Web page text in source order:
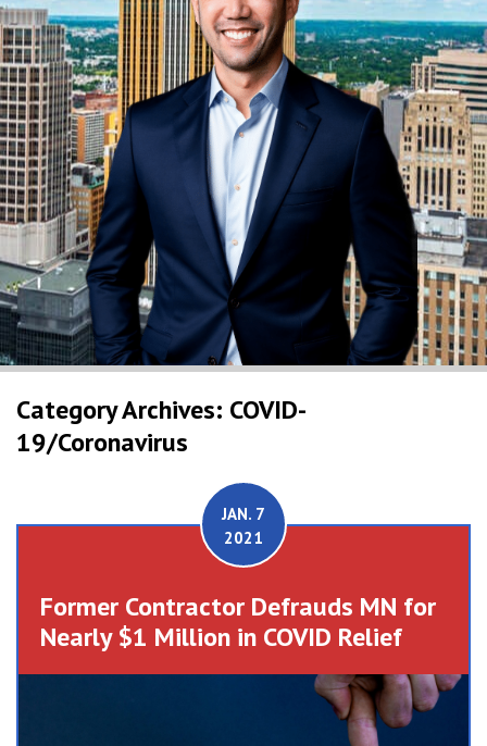
Category Archives: COVID-
19/Coronavirus
Former Contractor Defrauds MN for
Nearly $1 Million in COVID Relief
JAN. 7
2021